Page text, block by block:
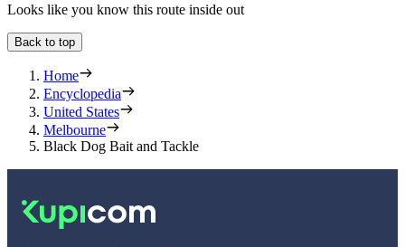
Looks like you know this route inside out
Back to top
Home
Encyclopedia
United States
Melbourne
Black Dog Bait and Tackle